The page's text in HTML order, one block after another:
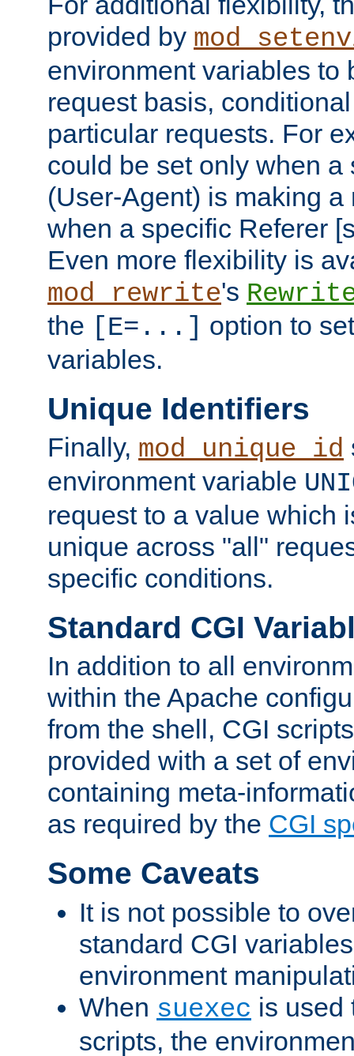
provided by
environment variables to
request basis,
particular requests. For
could be set only when a
(User-Agent) is making a
when a specific Referer
Even more flexibility is
mod_rewrite's
the [E=...] option to
variables.
Unique Identifiers
Finally, mod_unique_id
environment variable
request to a value which
unique across "all"
specific conditions.
Standard CGI
In addition to all
within the Apache
from the shell, CGI
provided with a set of
containing meta-
as required by the CGI
Some Caveats
It is not possible to
standard CGI
environment
When suexec is used
scripts, the